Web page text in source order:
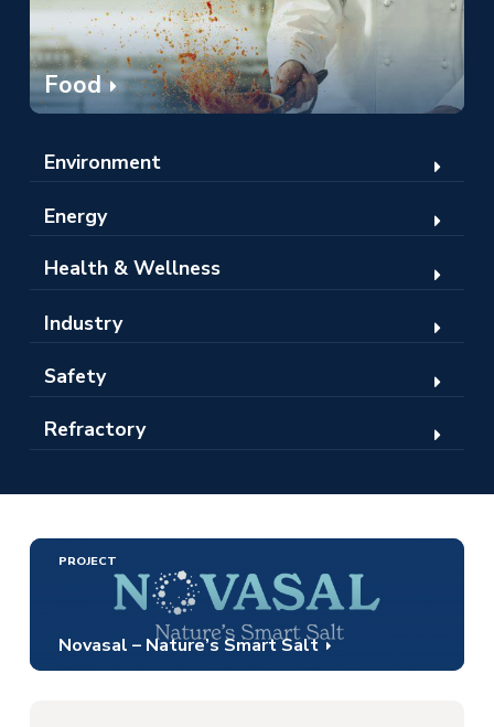
Food
Environment
Energy
Health & Wellness
Industry
Safety
Refractory
Novasal – Nature’s Smart Salt
PROJECT